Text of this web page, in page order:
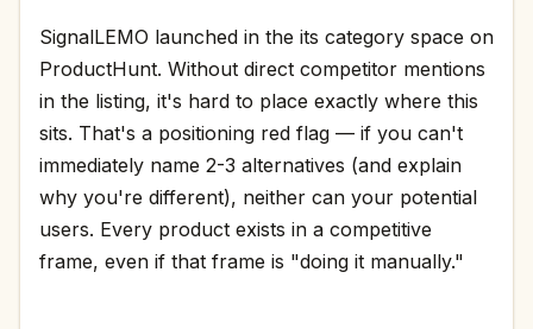
SignalLEMO launched in the its category space on
ProductHunt. Without direct competitor mentions
in the listing, it's hard to place exactly where this
sits. That's a positioning red flag — if you can't
immediately name 2-3 alternatives (and explain
why you're different), neither can your potential
users. Every product exists in a competitive
frame, even if that frame is "doing it manually."